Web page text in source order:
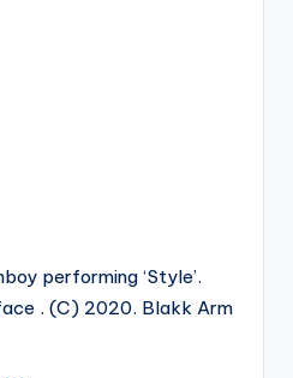
performing ‘Style’.
. (C) 2020. Blakk Arm